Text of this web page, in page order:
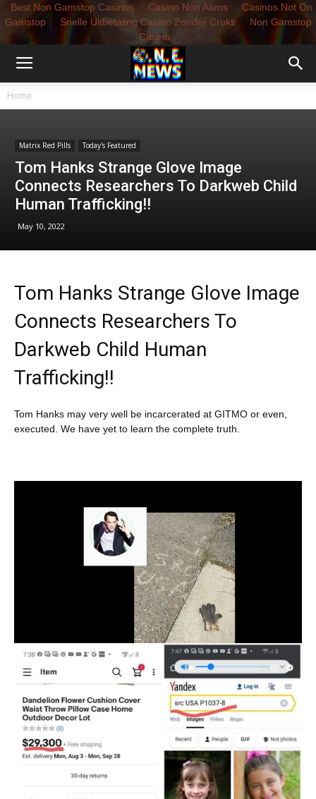
Best Non Gamstop Casinos Casino Non Aams
Casinos Not On
Gamstop
Snelle Uitbetaling Casino Zonder Cruks
Non Gamstop
Casino
Home
Matrix Red Pills Today's Featured
Tom Hanks Strange Glove Image
Connects Researchers To Darkweb Child
Human Trafficking!!
May 10, 2022
Tom Hanks Strange Glove Image
Connects Researchers To
Darkweb Child Human
Trafficking!!
Tom Hanks may very well be incarcerated at GITMO or even,
executed. We have yet to learn the complete truth.